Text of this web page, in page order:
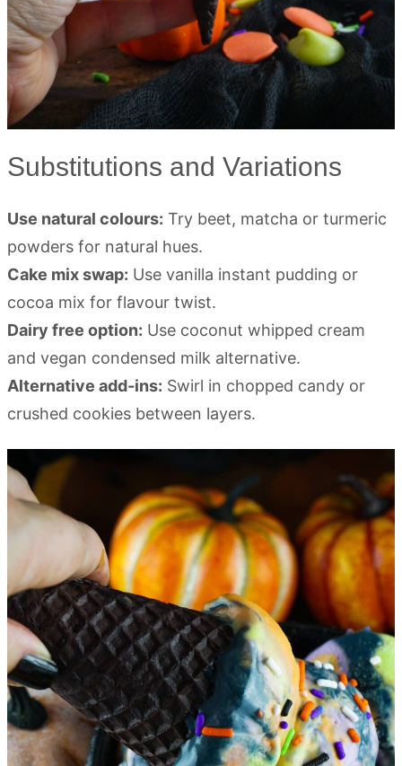
Substitutions and Variations
Use natural colours: Try beet, matcha or turmeric
powders for natural hues.
Cake mix swap: Use vanilla instant pudding or
cocoa mix for flavour twist.
Dairy free option: Use coconut whipped cream
and vegan condensed milk alternative.
Alternative add‑ins: Swirl in chopped candy or
crushed cookies between layers.